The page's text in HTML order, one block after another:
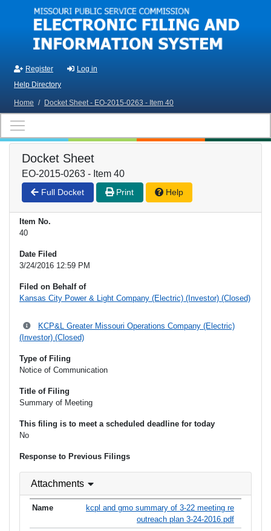
Skip to main content
Register
Log in
Help Directory
Home / Docket Sheet - EO-2015-0263 - Item 40
Docket Sheet
EO-2015-0263 - Item 40
Full Docket Print Help
Item No.
40
Date Filed
3/24/2016 12:59 PM
Filed on Behalf of
Kansas City Power & Light Company (Electric) (Investor) (Closed)
KCP&L Greater Missouri Operations Company (Electric)
(Investor) (Closed)
Type of Filing
Notice of Communication
Title of Filing
Summary of Meeting
This filing is to meet a scheduled deadline for today
No
Response to Previous Filings
Attachments
kcpl and gmo summary of 3-22 meeting re
outreach plan 3-24-2016.pdf